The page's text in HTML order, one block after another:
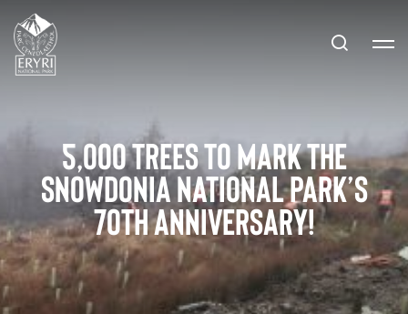
5,000 trees to mark the
Snowdonia National Park’s
70th Anniversary!